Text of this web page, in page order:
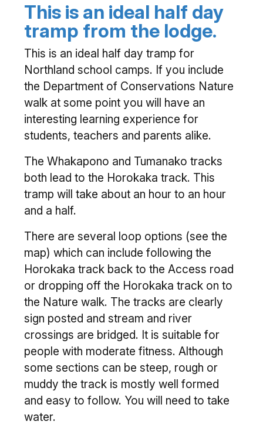
This is an ideal half day
tramp from the lodge.
This is an ideal half day tramp for
Northland school camps. If you include
the Department of Conservations Nature
walk at some point you will have an
interesting learning experience for
students, teachers and parents alike.
The Whakapono and Tumanako tracks
both lead to the Horokaka track. This
tramp will take about an hour to an hour
and a half.
There are several loop options (see the
map) which can include following the
Horokaka track back to the Access road
or dropping off the Horokaka track on to
the Nature walk. The tracks are clearly
sign posted and stream and river
crossings are bridged. It is suitable for
people with moderate fitness. Although
some sections can be steep, rough or
muddy the track is mostly well formed
and easy to follow. You will need to take
water.